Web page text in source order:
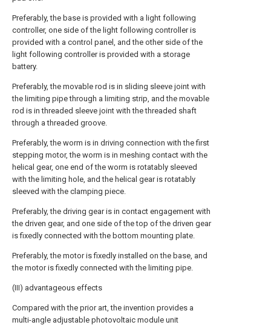
Preferably, the base is provided with a light following
controller, one side of the light following controller is
provided with a control panel, and the other side of the
light following controller is provided with a storage
battery.
Preferably, the movable rod is in sliding sleeve joint with
the limiting pipe through a limiting strip, and the movable
rod is in threaded sleeve joint with the threaded shaft
through a threaded groove.
Preferably, the worm is in driving connection with the first
stepping motor, the worm is in meshing contact with the
helical gear, one end of the worm is rotatably sleeved
with the limiting hole, and the helical gear is rotatably
sleeved with the clamping piece.
Preferably, the driving gear is in contact engagement with
the driven gear, and one side of the top of the driven gear
is fixedly connected with the bottom mounting plate.
Preferably, the motor is fixedly installed on the base, and
the motor is fixedly connected with the limiting pipe.
(III) advantageous effects
Compared with the prior art, the invention provides a
multi-angle adjustable photovoltaic module unit